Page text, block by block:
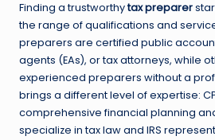
Finding a trustworthytax preparer
the range of qualifications and
preparers are certified public
agents (EAs), or tax attorneys, while
experienced preparers without a
brings a different level of expertise:
comprehensive financial planning
specialize in tax law and IRS